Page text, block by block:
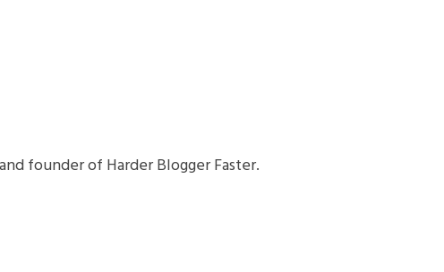
founder of Harder Blogger Faster.